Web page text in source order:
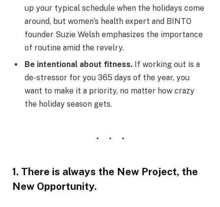
up your typical schedule when the holidays come
around, but women’s health expert and BINTO
founder Suzie Welsh emphasizes the importance
of routine amid the revelry.
Be intentional about fitness. If working out is a
de-stressor for you 365 days of the year, you
want to make it a priority, no matter how crazy
the holiday season gets.
1. There is always the New Project, the
New Opportunity.